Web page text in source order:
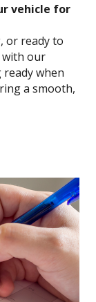
vehicle for
or ready to
with our
ready when
a smooth,